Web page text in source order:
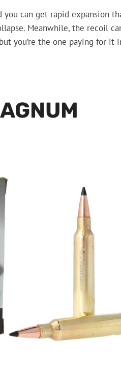
can get rapid expansion
Meanwhile, the recoil
you’re the one paying for it